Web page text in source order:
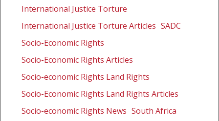
justice
victims?
International Justice Torture
International Justice Torture Articles SADC
Socio-Economic Rights
Socio-Economic Rights Articles
Socio-economic Rights Land Rights
Socio-Economic Rights Land Rights Articles
Socio-economic Rights News South Africa